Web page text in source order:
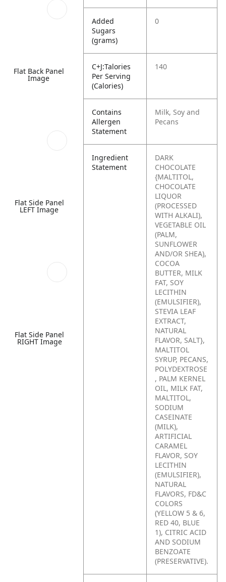
Flat Back Panel
Image
Flat Side Panel
LEFT Image
Flat Side Panel
RIGHT Image
Added
Sugars
(grams)
0
C+J:Talories
Per Serving
(Calories)
140
Contains
Allergen
Statement
Milk, Soy and
Pecans
Ingredient
Statement
DARK
CHOCOLATE
{MALTITOL,
CHOCOLATE
LIQUOR
(PROCESSED
WITH ALKALI),
VEGETABLE OIL
(PALM,
SUNFLOWER
AND/OR SHEA),
COCOA
BUTTER, MILK
FAT, SOY
LECITHIN
(EMULSIFIER),
STEVIA LEAF
EXTRACT,
NATURAL
FLAVOR, SALT},
MALTITOL
SYRUP, PECANS,
POLYDEXTROSE
, PALM KERNEL
OIL, MILK FAT,
MALTITOL,
SODIUM
CASEINATE
(MILK),
ARTIFICIAL
CARAMEL
FLAVOR, SOY
LECITHIN
(EMULSIFIER),
NATURAL
FLAVORS, FD&C
COLORS
(YELLOW 5 & 6,
RED 40, BLUE
1), CITRIC ACID
AND SODIUM
BENZOATE
(PRESERVATIVE).